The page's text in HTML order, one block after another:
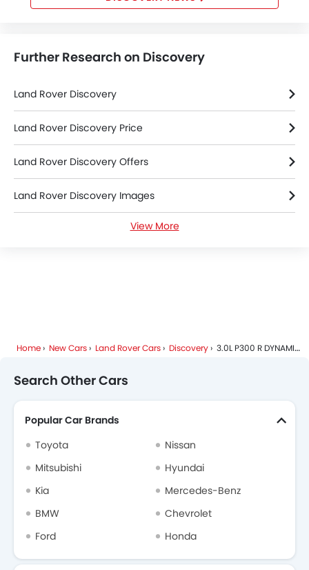
Further Research on Discovery
Land Rover Discovery
Land Rover Discovery Price
Land Rover Discovery Offers
Land Rover Discovery Images
Land Rover Discovery NewsView More
Home New Cars Land Rover Cars Discovery 3.0L P300 R DYNAMIC HSE 7SEATER
Search Other Cars
Popular Car Brands
Toyota
Nissan
Mitsubishi
Hyundai
Kia
Mercedes-Benz
BMW
Chevrolet
Ford
Honda